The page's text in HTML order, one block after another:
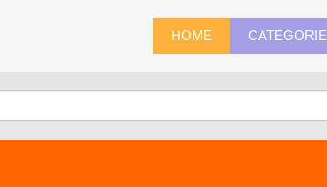
HOME